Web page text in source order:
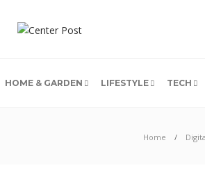
HOME & GARDEN LIFESTYLE TECH
Home